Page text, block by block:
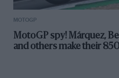
MOTOGP
MotoGP spy! Márquez,
and others make their